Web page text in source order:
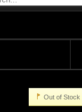
Out of Stock